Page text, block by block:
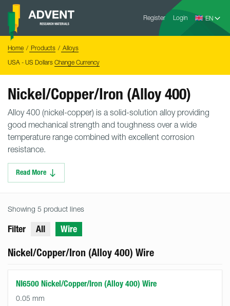
Skip
content
Register Login
Advent
Home Products
Alloys
USA - US Dollars Change Currency
Nickel/Copper/Iron (Alloy 400)
Alloy 400 (nickel-copper) is a solid-solution alloy providing
good mechanical strength and toughness over a wide
temperature range combined with excellent corrosion
resistance.
Read More
Showing 5 product lines
Filter All Wire
Nickel/Copper/Iron (Alloy 400) Wire
NI6500 Nickel/Copper/Iron (Alloy 400) Wire
0.05 mm